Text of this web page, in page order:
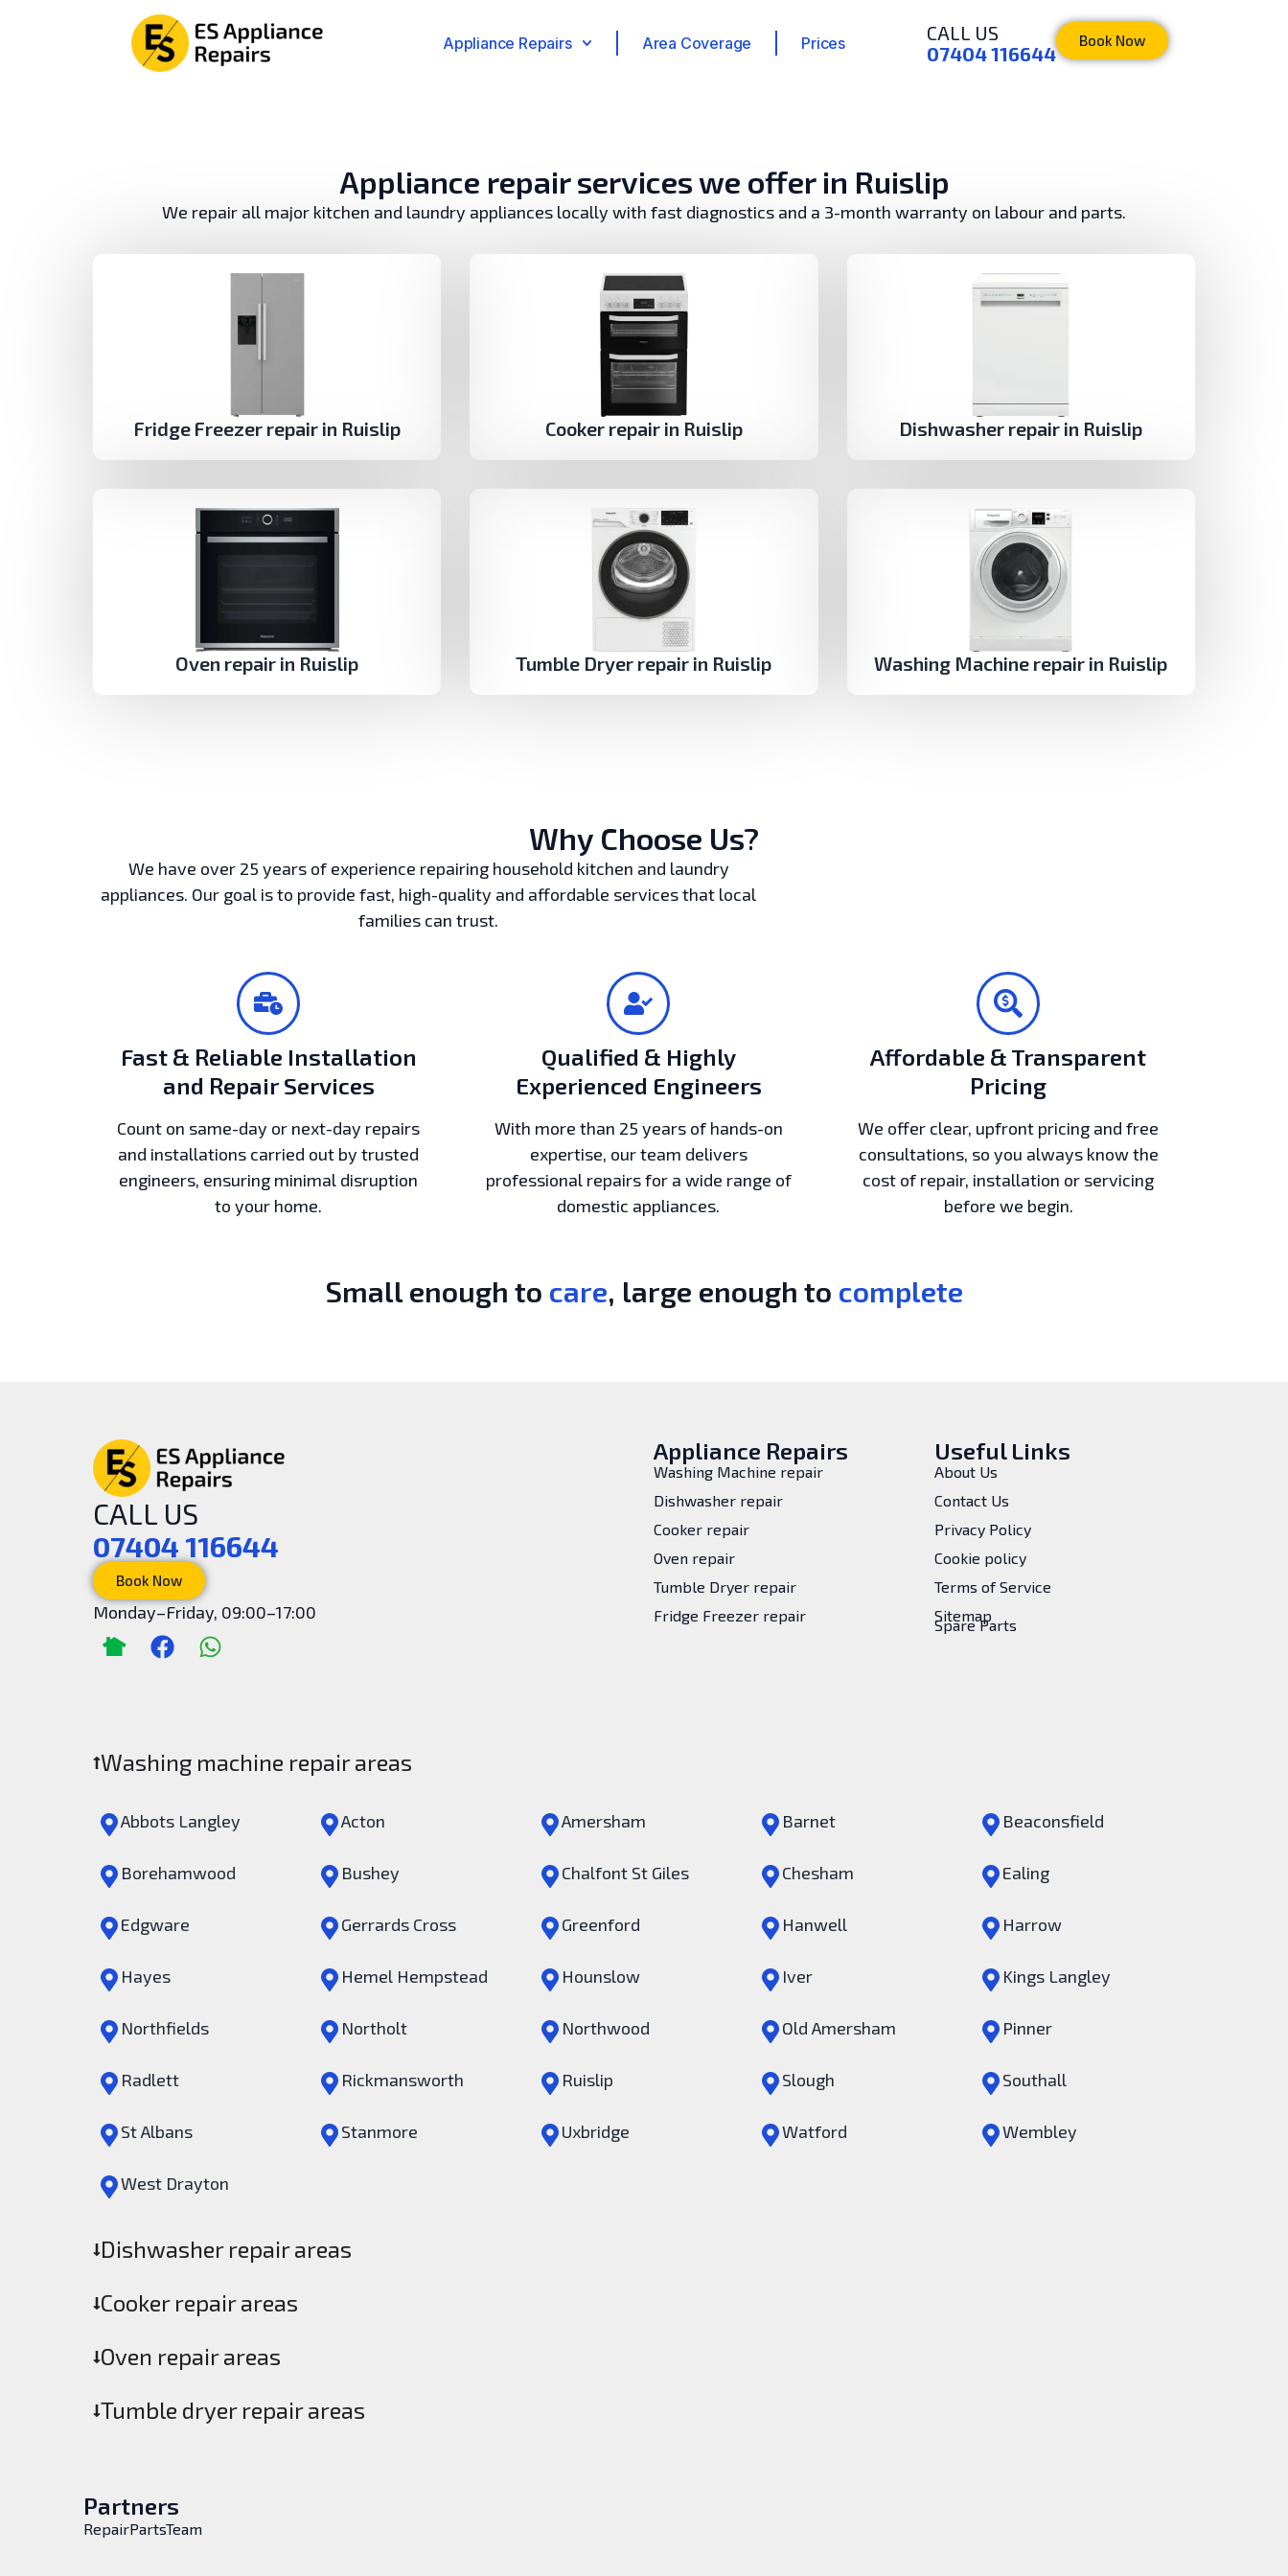
Appliance Repairs Area Coverage Prices
CALL US
07404 116644
Book Now
Аppliance repair services we offer in Ruislip
We repair all major kitchen and laundry appliances locally with fast diagnostics and a 3-month warranty on labour and parts.
Fridge Freezer repair in Ruislip Cooker repair in Ruislip Dishwasher repair in Ruislip
Oven repair in Ruislip Tumble Dryer repair in Ruislip Washing Machine repair in Ruislip
Why Choose Us?
We have over 25 years of experience repairing household kitchen and laundry
appliances. Our goal is to provide fast, high-quality and affordable services that local
families can trust.
Fast & Reliable Installation
and Repair Services
Count on same-day or next-day repairs
and installations carried out by trusted
engineers, ensuring minimal disruption
to your home.
Qualified & Highly
Experienced Engineers
With more than 25 years of hands-on
expertise, our team delivers
professional repairs for a wide range of
domestic appliances.
Affordable & Transparent
Pricing
We offer clear, upfront pricing and free
consultations, so you always know the
cost of repair, installation or servicing
before we begin.
Small enough to care, large enough to complete
CALL US
07404 116644
Book Now
Monday–Friday, 09:00–17:00
Appliance Repairs
Washing Machine repair
Dishwasher repair
Cooker repair
Oven repair
Tumble Dryer repair
Fridge Freezer repair
Useful Links
About Us
Contact Us
Privacy Policy
Cookie policy
Terms of Service
Sitemap
Spare Parts
Washing machine repair areas
Abbots Langley Acton Amersham Barnet Beaconsfield
Borehamwood Bushey Chalfont St Giles Chesham Ealing
Edgware Gerrards Cross Greenford Hanwell Harrow
Hayes Hemel Hempstead Hounslow Iver Kings Langley
Northfields Northolt Northwood Old Amersham Pinner
Radlett Rickmansworth Ruislip Slough Southall
St Albans Stanmore Uxbridge Watford Wembley
West Drayton
Dishwasher repair areas
Cooker repair areas
Oven repair areas
Tumble dryer repair areas
Partners
RepairPartsTeam